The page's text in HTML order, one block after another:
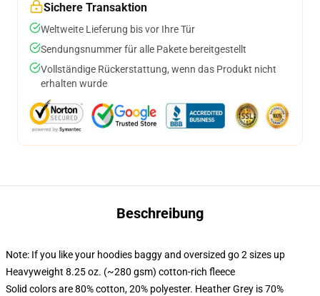
Sichere Transaktion
Weltweite Lieferung bis vor Ihre Tür
Sendungsnummer für alle Pakete bereitgestellt
Vollständige Rückerstattung, wenn das Produkt nicht
erhalten wurde
Beschreibung
Note: If you like your hoodies baggy and oversized go 2 sizes up
Heavyweight 8.25 oz. (~280 gsm) cotton-rich fleece
Solid colors are 80% cotton, 20% polyester. Heather Grey is 70%